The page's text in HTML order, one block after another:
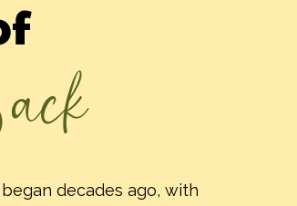
decades ago, with